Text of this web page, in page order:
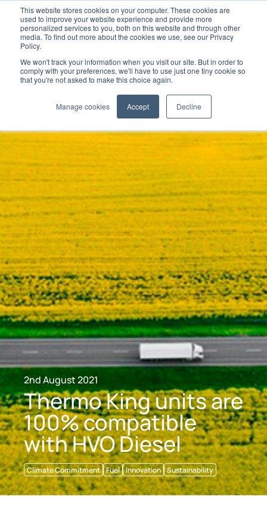
This website stores cookies on your computer. These cookies are
used to improve your website experience and provide more
personalized services to you, both on this website and through other
media. To find out more about the cookies we use, see our Privacy
Policy.
We won't track your information when you visit our site. But in order to
comply with your preferences, we'll have to use just one tiny cookie so
that you're not asked to make this choice again.
Manage cookies Accept Decline
2nd August 2021
Thermo King units are
100% compatible
with HVO Diesel
Climate Commitment Fuel Innovation Sustainability